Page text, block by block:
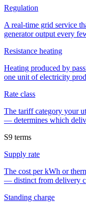
Regulation
A real-time grid service
generator output every
Resistance heating
Heating produced by
one unit of electricity
Rate class
The tariff category your
— determines which
S9 terms
Supply rate
The cost per kWh or
— distinct from delivery
Standing charge